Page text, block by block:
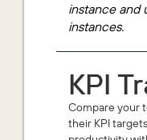
instance and
instances.
KPI
Compare your
their KPI